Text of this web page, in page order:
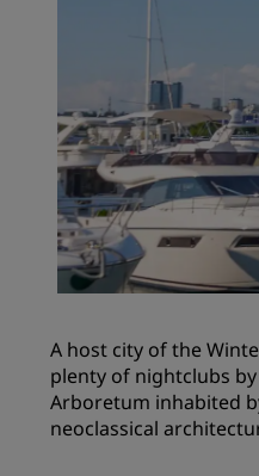
A host city of the
plenty of nightclubs
Arboretum inhabited
neoclassical